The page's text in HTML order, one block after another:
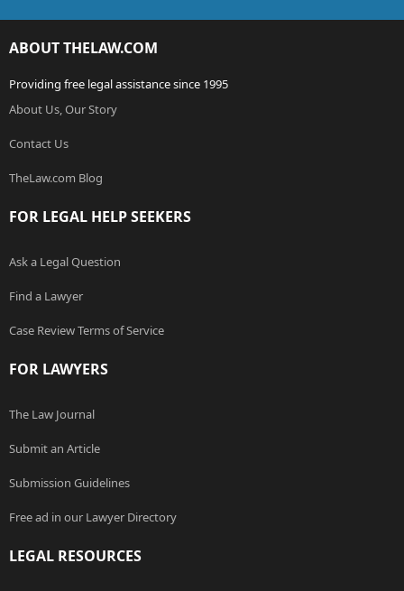
ABOUT THELAW.COM
Providing free legal assistance since 1995
About Us, Our Story
Contact Us
TheLaw.com Blog
FOR LEGAL HELP SEEKERS
Ask a Legal Question
Find a Lawyer
Case Review Terms of Service
FOR LAWYERS
The Law Journal
Submit an Article
Submission Guidelines
Free ad in our Lawyer Directory
LEGAL RESOURCES